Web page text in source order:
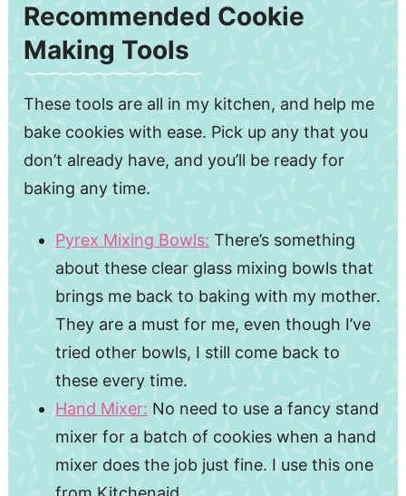
Recommended Cookie
Making Tools
These tools are all in my kitchen, and help me
bake cookies with ease. Pick up any that you
don’t already have, and you’ll be ready for
baking any time.
Pyrex Mixing Bowls: There’s something
about these clear glass mixing bowls that
brings me back to baking with my mother.
They are a must for me, even though I’ve
tried other bowls, I still come back to
these every time.
Hand Mixer: No need to use a fancy stand
mixer for a batch of cookies when a hand
mixer does the job just fine. I use this one